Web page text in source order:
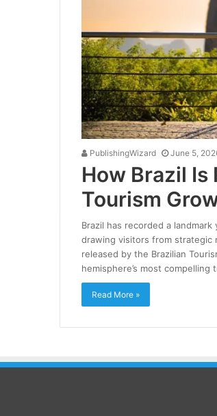
PublishingWizard June 5,
How Brazil
Tourism
Brazil has recorded a
drawing visitors from strategic
released by the Brazilian
hemisphere’s most
Read More »